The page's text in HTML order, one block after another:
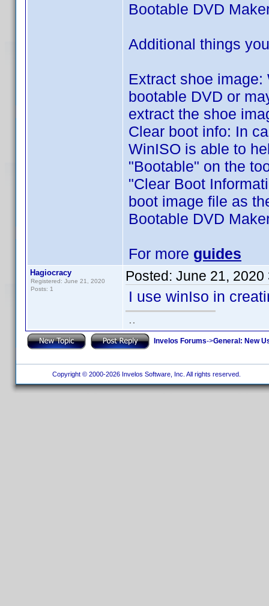
Bootable DVD
Additional things
Extract shoe
bootable DVD or
extract the shoe
Clear boot info: In
WinISO is able to
"Bootable" on the
"Clear Boot
boot image file as
Bootable DVD
For more guides
Hagiocracy
Registered: June 21, 2020
Posts: 1
Posted: June 21, 2020
I use winIso in
..
Invelos Forums->General: New
Copyright © 2000-2026 Invelos Software, Inc. All rights reserved.